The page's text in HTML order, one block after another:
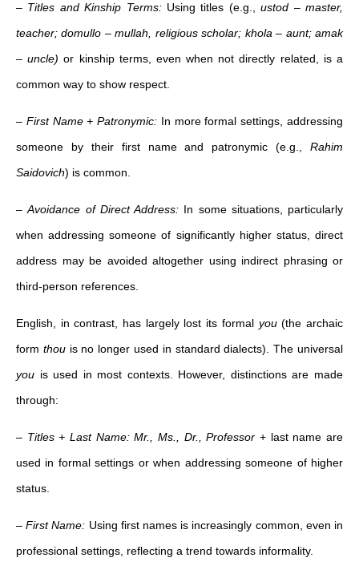
– Titles and Kinship Terms:Using titles (e.g.,ustod –master,
teacher; domullo – mullah, religious scholar; khola – aunt; amak
– uncle) or kinship terms, even when not directly related, is a
common way to show respect.
– First Name + Patronymic: In more formal settings, addressing
someone by their first name and patronymic (e.g., Rahim
Saidovich) is common.
–Avoidance of Direct Address: In some situations, particularly
when addressing someone of significantly higher status, direct
address may be avoided altogether using indirect phrasing or
third-person references.
English, in contrast, has largely lost its formal you(the archaic
form thouis no longer used in standard dialects). The universal
you is used in most contexts. However, distinctions are made
through:
– Titles + Last Name: Mr., Ms., Dr., Professor + last name are
used in formal settings or when addressing someone of higher
status.
–First Name: Using first names is increasingly common, even in
professional settings, reflecting a trend towards informality.